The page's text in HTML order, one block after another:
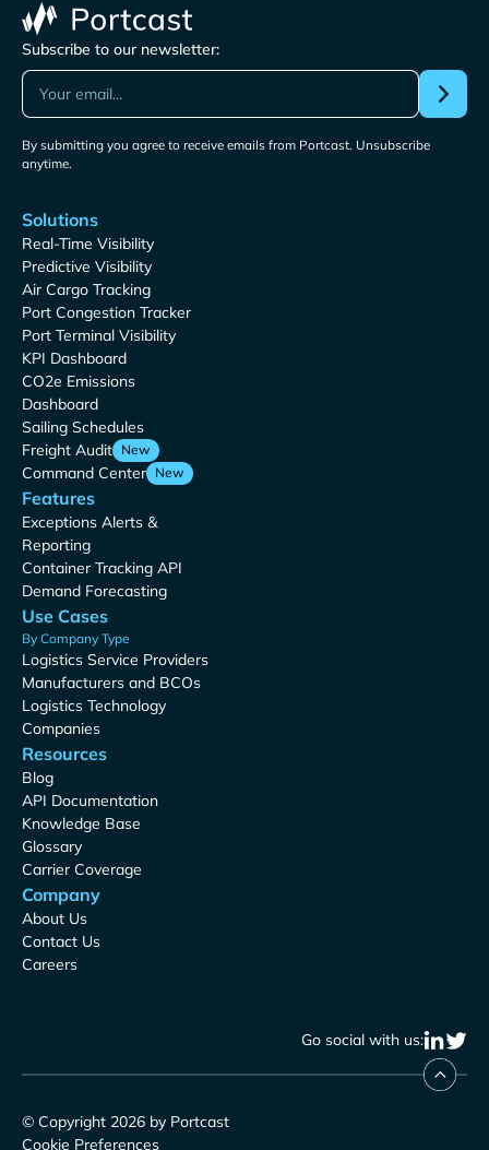
Subscribe to our newsletter:
By submitting you agree to receive emails from Portcast. Unsubscribe
anytime.
Solutions
Real-Time Visibility
Predictive Visibility
Air Cargo Tracking
Port Congestion Tracker
Port Terminal Visibility
KPI Dashboard
CO2e Emissions
Dashboard
Sailing Schedules
Freight Audit New
Command Center New
Features
Exceptions Alerts &
Reporting
Container Tracking API
Demand Forecasting
Use Cases
By Company Type
Logistics Service Providers
Manufacturers and BCOs
Logistics Technology
Companies
Resources
Blog
API Documentation
Knowledge Base
Glossary
Carrier Coverage
Company
About Us
Contact Us
Careers
Go social with us:
© Copyright 2026 by Portcast
Cookie Preferences